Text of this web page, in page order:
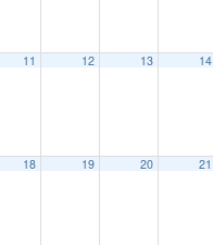
11 12 13 14
18 19 20 21